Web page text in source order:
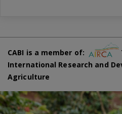
CABI is a member of:
International Research and
Agriculture